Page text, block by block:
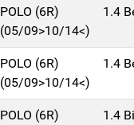
POLO (6R)
(05/09>10/14<)
1.4
POLO (6R)
(05/09>10/14<)
1.4
POLO (6R)
1.4